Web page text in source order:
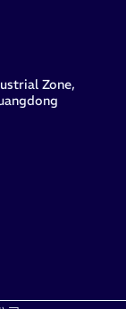
Zone,